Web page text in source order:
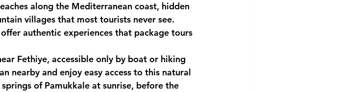
along the Mediterranean coast, hidden
villages that most tourists never see.
authentic experiences that package tours
Fethiye, accessible only by boat or hiking
nearby and enjoy easy access to this natural
of Pamukkale at sunrise, before the